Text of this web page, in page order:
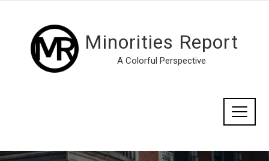
Minorities Report
A Colorful Perspective